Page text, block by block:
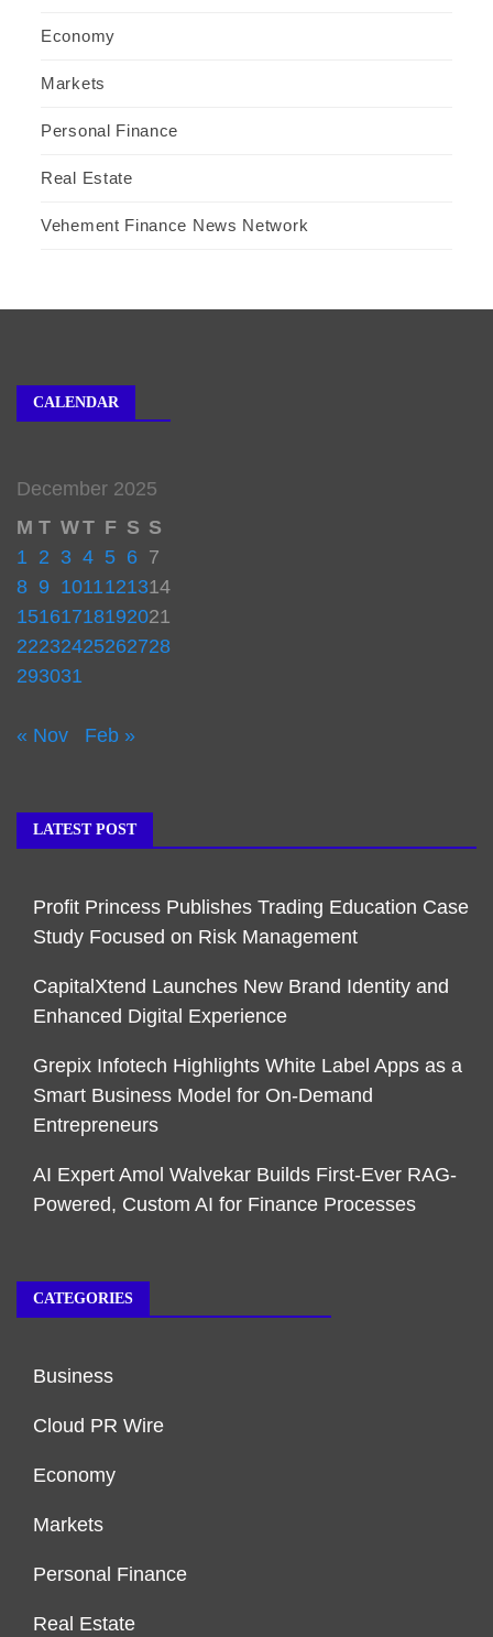
Economy
Markets
Personal Finance
Real Estate
Vehement Finance News Network
CALENDAR
December 2025
M T WT F S S
1 2 3 4 5 6 7
8 9 1011121314
15161718192021
22232425262728
293031
« Nov Feb »
LATEST POST
Profit Princess Publishes Trading Education Case
Study Focused on Risk Management
CapitalXtend Launches New Brand Identity and
Enhanced Digital Experience
Grepix Infotech Highlights White Label Apps as a
Smart Business Model for On-Demand
Entrepreneurs
AI Expert Amol Walvekar Builds First-Ever RAG-
Powered, Custom AI for Finance Processes
CATEGORIES
Business
Cloud PR Wire
Economy
Markets
Personal Finance
Real Estate